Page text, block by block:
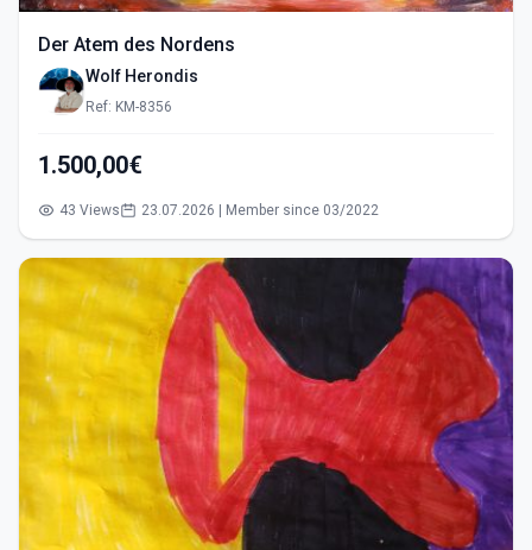
Der Atem des Nordens
Wolf Herondis
Ref: KM-8356
1.500,00€
43 Views 23.07.2026 | Member since 03/2022